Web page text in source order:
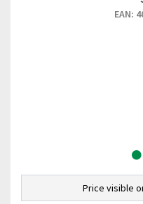
EAN:
Price visible